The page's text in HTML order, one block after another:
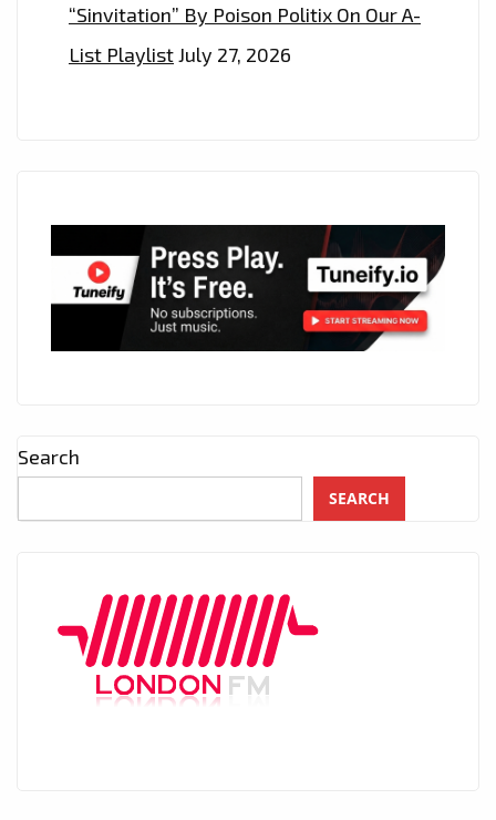
“Sinvitation” By Poison Politix On Our A-
List PlaylistJuly 27, 2026
Search
SEARCH